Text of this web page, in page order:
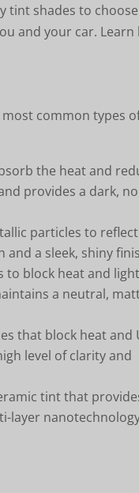
tint shades to
and your car. Learn
common types
the heat and
provides a dark,
particles to
a sleek, shiny
to block heat and
a neutral,
that block heat and
level of clarity and
tint that
layer